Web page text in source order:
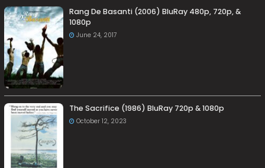
Rang De Basanti (2006) BluRay 480p, 720p, &
1080p
June 24, 2017
The Sacrifice (1986) BluRay 720p & 1080p
October 12, 2023